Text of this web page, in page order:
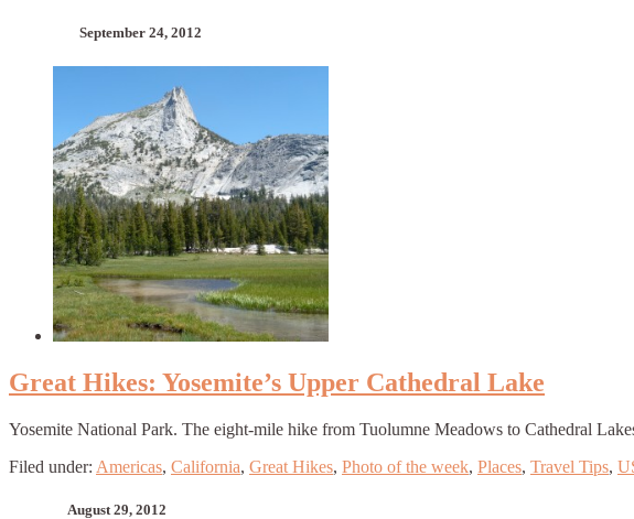
September 24, 2012
Great Hikes: Yosemite’s Upper Cathedral Lake
Yosemite National Park. The eight-mile hike from Tuolumne Meadows to Cathedral
Filed under: Americas, California, Great Hikes, Photo of the week, Places, Travel Tips,
August 29, 2012